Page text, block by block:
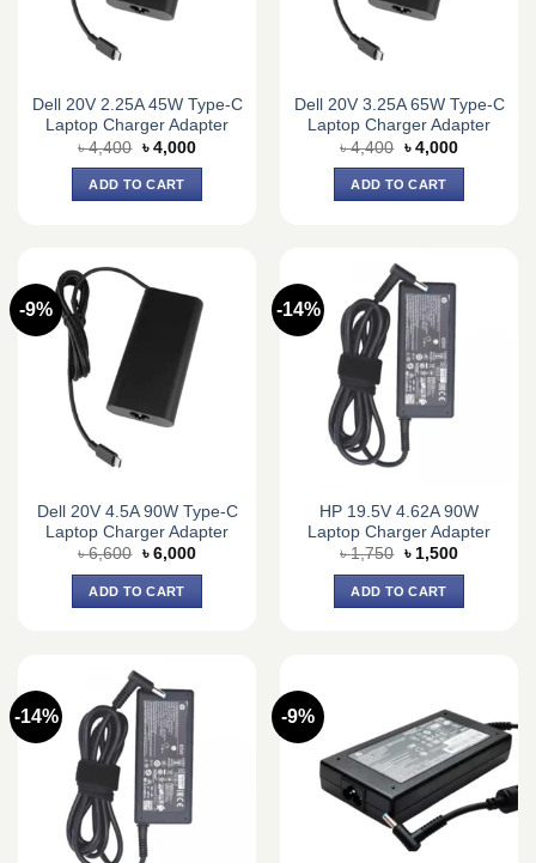
Dell 20V 2.25A 45W Type-C
Laptop Charger Adapter
৳4,400 Original
price
was:
৳ 4,400.
৳ 4,000Current
ADD TO CART
Dell 20V 3.25A 65W Type-C
Laptop Charger Adapter
৳4,400 Original
price
was:
৳ 4,400.
৳ 4,000Current
ADD TO CART
-9%
Dell 20V 4.5A 90W Type-C
Laptop Charger Adapter
৳6,600 Original
was:
৳ 6,600.
৳ 6,000Current
ADD TO CART
-14%
HP 19.5V 4.62A 90W
Laptop Charger Adapter
৳1,750 Original
was:
৳ 1,750.
৳ 1,500Current
ADD TO CART
-14% -9%